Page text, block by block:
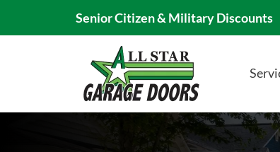
Senior Citizen & Military Discounts